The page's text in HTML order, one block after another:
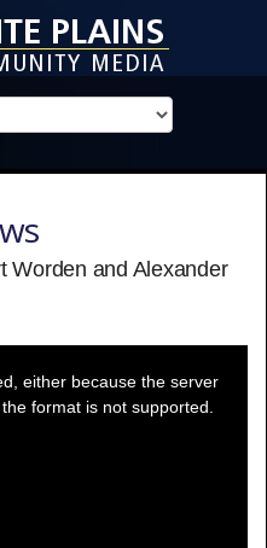
Worden and Alexander
either because the server
format is not supported.